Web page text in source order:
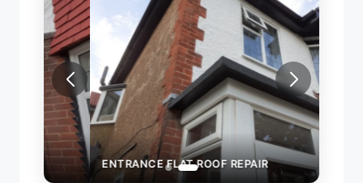
ENTRANCE FLAT ROOF REPAIR